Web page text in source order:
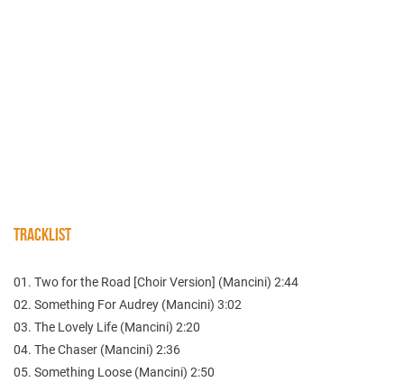
TRACKLIST
01. Two for the Road [Choir Version] (Mancini) 2:44
02. Something For Audrey (Mancini) 3:02
03. The Lovely Life (Mancini) 2:20
04. The Chaser (Mancini) 2:36
05. Something Loose (Mancini) 2:50